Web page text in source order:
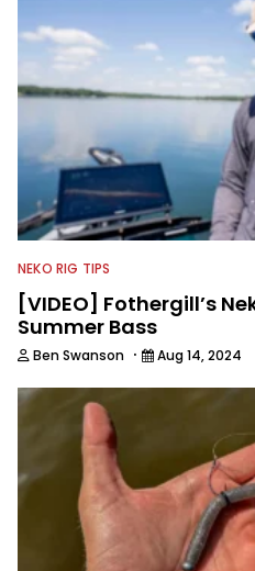
NEKO RIG TIPS
[VIDEO] Fothergill’s
Summer Bass
Ben Swanson · Aug 14, 2024